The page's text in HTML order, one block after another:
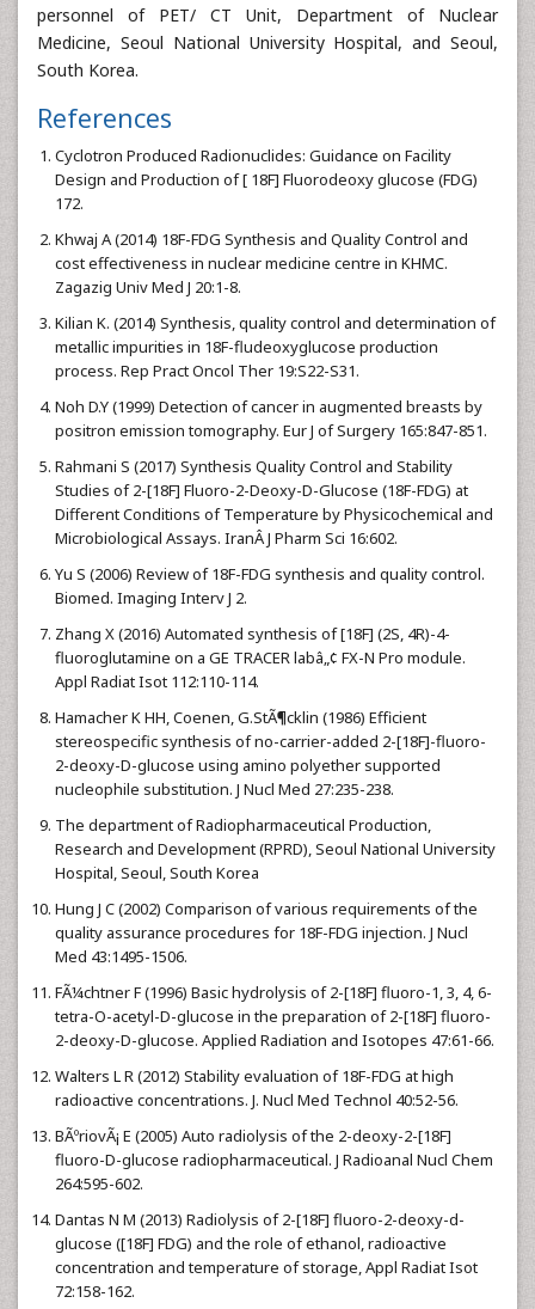
personnel of PET/ CT Unit, Department of Nuclear
Medicine, Seoul National University Hospital, and Seoul,
South Korea.
References
Cyclotron Produced Radionuclides: Guidance on Facility
Design and Production of [ 18F] Fluorodeoxy glucose (FDG)
172.
Khwaj A (2014) 18F-FDG Synthesis and Quality Control and
cost effectiveness in nuclear medicine centre in KHMC.
Zagazig Univ Med J 20:1-8.
Kilian K. (2014) Synthesis, quality control and determination of
metallic impurities in 18F-fludeoxyglucose production
process. Rep Pract Oncol Ther 19:S22-S31.
Noh D.Y (1999) Detection of cancer in augmented breasts by
positron emission tomography. Eur J of Surgery 165:847-851.
Rahmani S (2017) Synthesis Quality Control and Stability
Studies of 2-[18F] Fluoro-2-Deoxy-D-Glucose (18F-FDG) at
Different Conditions of Temperature by Physicochemical and
Microbiological Assays. IranÂ J Pharm Sci 16:602.
Yu S (2006) Review of 18F-FDG synthesis and quality control.
Biomed. Imaging Interv J 2.
Zhang X (2016) Automated synthesis of [18F] (2S, 4R)-4-
fluoroglutamine on a GE TRACER labâ„¢ FX-N Pro module.
Appl Radiat Isot 112:110-114.
Hamacher K HH, Coenen, G.StÃ¶cklin (1986) Efficient
stereospecific synthesis of no-carrier-added 2-[18F]-fluoro-
2-deoxy-D-glucose using amino polyether supported
nucleophile substitution. J Nucl Med 27:235-238.
The department of Radiopharmaceutical Production,
Research and Development (RPRD), Seoul National University
Hospital, Seoul, South Korea
Hung J C (2002) Comparison of various requirements of the
quality assurance procedures for 18F-FDG injection. J Nucl
Med 43:1495-1506.
FÃ¼chtner F (1996) Basic hydrolysis of 2-[18F] fluoro-1, 3, 4, 6-
tetra-O-acetyl-D-glucose in the preparation of 2-[18F] fluoro-
2-deoxy-D-glucose. Applied Radiation and Isotopes 47:61-66.
Walters L R (2012) Stability evaluation of 18F-FDG at high
radioactive concentrations. J. Nucl Med Technol 40:52-56.
BÃºriovÃ¡ E (2005) Auto radiolysis of the 2-deoxy-2-[18F]
fluoro-D-glucose radiopharmaceutical. J Radioanal Nucl Chem
264:595-602.
Dantas N M (2013) Radiolysis of 2-[18F] fluoro-2-deoxy-d-
glucose ([18F] FDG) and the role of ethanol, radioactive
concentration and temperature of storage, Appl Radiat Isot
72:158-162.